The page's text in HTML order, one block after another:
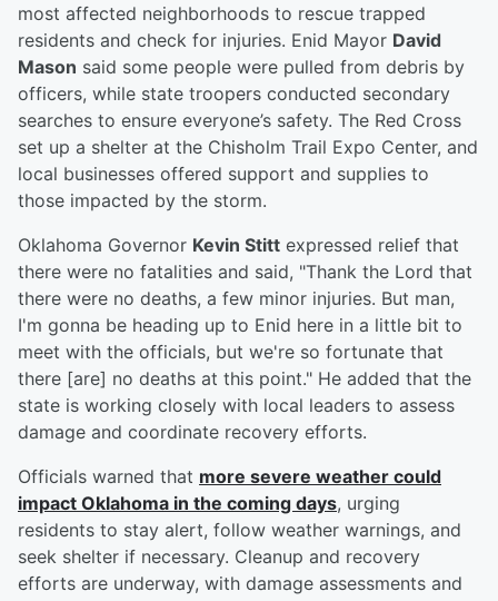
most affected neighborhoods to rescue trapped
residents and check for injuries. Enid Mayor David
Mason said some people were pulled from debris by
officers, while state troopers conducted secondary
searches to ensure everyone’s safety. The Red Cross
set up a shelter at the Chisholm Trail Expo Center, and
local businesses offered support and supplies to
those impacted by the storm.
Oklahoma Governor Kevin Stitt expressed relief that
there were no fatalities and said, "Thank the Lord that
there were no deaths, a few minor injuries. But man,
I'm gonna be heading up to Enid here in a little bit to
meet with the officials, but we're so fortunate that
there [are] no deaths at this point." He added that the
state is working closely with local leaders to assess
damage and coordinate recovery efforts.
Officials warned that more severe weather could
impact Oklahoma in the coming days, urging
residents to stay alert, follow weather warnings, and
seek shelter if necessary. Cleanup and recovery
efforts are underway, with damage assessments and